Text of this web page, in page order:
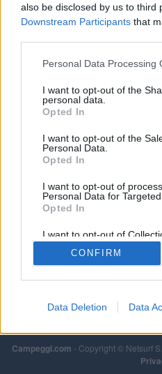
also be disclosed by us to third
Downstream Participants that
Personal Data Processing
I want to opt-out of the
personal data.
Opted In
I want to opt-out of the
Personal Data.
Opted In
I want to opt-out of
Personal Data for Targeted
Opted In
I want to opt-out of
Retention, Sale, and/or
Personal Data that Is
Purposes for which it was
CONFIRM
Data Deletion Data
Campeggi.com - Copyright © Netsurf